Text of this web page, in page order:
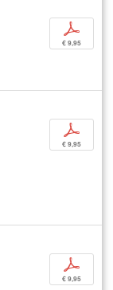
p
€ 9,95
p
€ 9,95
p
€ 9,95